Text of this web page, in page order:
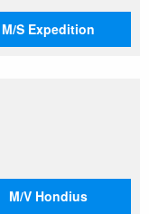
M/S Expedition
M/V Hondius